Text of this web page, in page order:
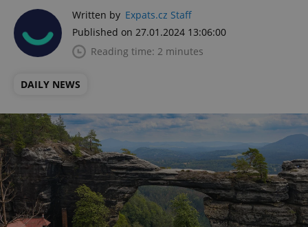
Written by Expats.cz Staff
Published on 27.01.2024 13:06:00
Reading time: 2 minutes
DAILY NEWS